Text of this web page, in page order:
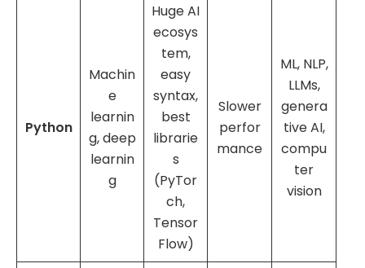
Python
Machin
e
learnin
g, deep
learnin
g
Huge AI
ecosys
tem,
easy
syntax,
best
librarie
s
(PyTor
ch,
Tensor
Flow)
Slower
perfor
mance
ML, NLP,
LLMs,
genera
tive AI,
compu
ter
vision